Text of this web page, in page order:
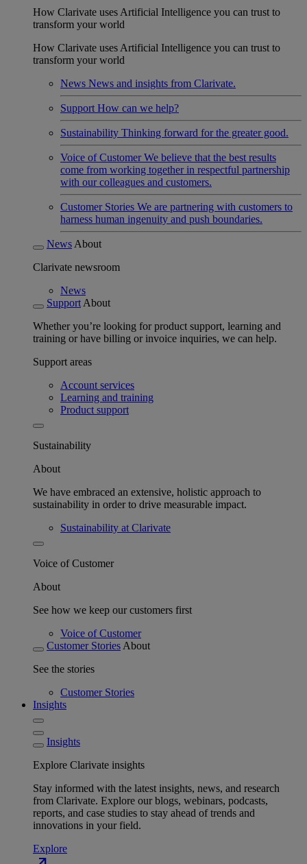
How Clarivate uses Artificial Intelligence you can trust to
transform your world
How Clarivate uses Artificial Intelligence you can trust to
transform your world
News News and insights from Clarivate.
Support How can we help?
Sustainability Thinking forward for the greater good.
Voice of Customer We believe that the best results
come from working together in respectful partnership
with our colleagues and customers.
Customer Stories We are partnering with customers to
harness human ingenuity and push boundaries.
News About
Clarivate newsroom
News
Support About
Whether you’re looking for product support, learning and
training or have billing or invoice inquiries, we can help.
Support areas
Account services
Learning and training
Product support
Sustainability
About
We have embraced an extensive, holistic approach to
sustainability in order to drive measurable impact.
Sustainability at Clarivate
Voice of Customer
About
See how we keep our customers first
Voice of Customer
Customer Stories About
See the stories
Customer Stories
Insights
Insights
Explore Clarivate insights
Stay informed with the latest insights, news, and research
from Clarivate. Explore our blogs, webinars, podcasts,
reports, and case studies to stay ahead of trends and
innovations in your field.
Explore